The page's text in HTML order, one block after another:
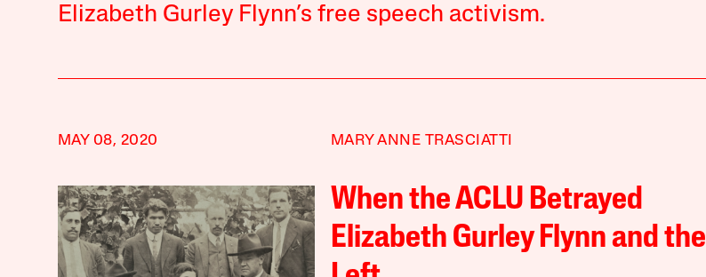
Elizabeth Gurley Flynn’s free speech activism.
MAY 08, 2020 MARY ANNE TRASCIATTI
When the ACLU Betrayed
Elizabeth Gurley Flynn and the